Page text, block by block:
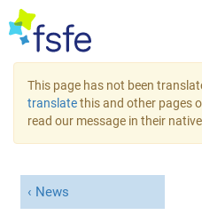
This page has not been
translatethis and other pages
read our message in their
News